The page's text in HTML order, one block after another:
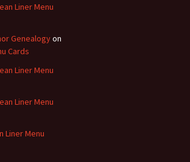
Liner Menu
Genealogyon
Cards
Liner Menu
Liner Menu
Liner Menu